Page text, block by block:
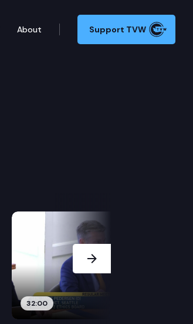
About Support TVW
32:00
Next Slide